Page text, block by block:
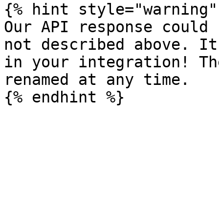
{% hint style="warning"
Our API response
not described above.
in your integration!
renamed at any time.